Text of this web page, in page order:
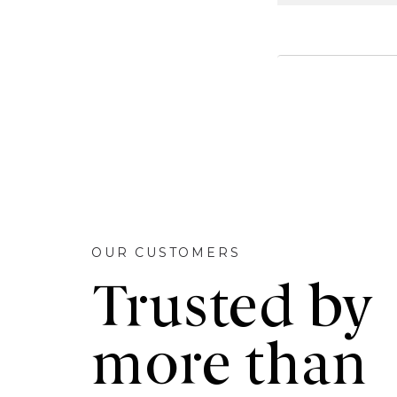
OUR CUSTOMERS
Trusted by
more than